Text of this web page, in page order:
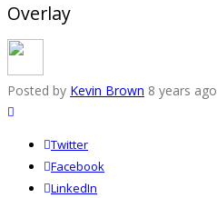
Overlay
Posted by Kevin Brown 8 years ago
Twitter
Facebook
LinkedIn